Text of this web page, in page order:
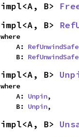
impl<A, B>
impl<A, B>
where
    A:
RefUnwindSafe
    B:
RefUnwindSafe
impl<A, B>
where
    A:
Unpin,
    B:
Unpin,
impl<A, B>